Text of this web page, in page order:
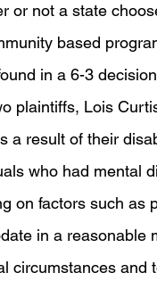
or not a state
based
in a 6-3
plaintiffs, Lois
a result of their
who had mental
on factors such as
in a reasonable
circumstances and